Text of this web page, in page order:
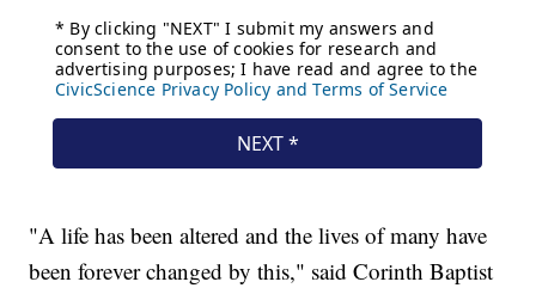
"A life has been altered and the lives of many have
been forever changed by this," said Corinth Baptist